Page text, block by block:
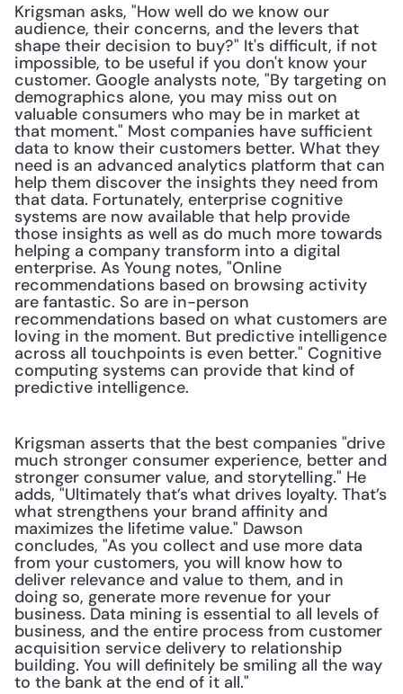
Krigsman asks, "How well do we know our
audience, their concerns, and the levers that
shape their decision to buy?" It's difficult, if not
impossible, to be useful if you don't know your
customer. Google analysts note, "By targeting on
demographics alone, you may miss out on
valuable consumers who may be in market at
that moment." Most companies have sufficient
data to know their customers better. What they
need is an advanced analytics platform that can
help them discover the insights they need from
that data. Fortunately, enterprise cognitive
systems are now available that help provide
those insights as well as do much more towards
helping a company transform into a digital
enterprise. As Young notes, "Online
recommendations based on browsing activity
are fantastic. So are in-person
recommendations based on what customers are
loving in the moment. But predictive intelligence
across all touchpoints is even better." Cognitive
computing systems can provide that kind of
predictive intelligence.
Krigsman asserts that the best companies "drive
much stronger consumer experience, better and
stronger consumer value, and storytelling." He
adds, "Ultimately that’s what drives loyalty. That’s
what strengthens your brand affinity and
maximizes the lifetime value." Dawson
concludes, "As you collect and use more data
from your customers, you will know how to
deliver relevance and value to them, and in
doing so, generate more revenue for your
business. Data mining is essential to all levels of
business, and the entire process from customer
acquisition service delivery to relationship
building. You will definitely be smiling all the way
to the bank at the end of it all."